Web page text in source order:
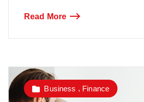
Read More
Business , Finance